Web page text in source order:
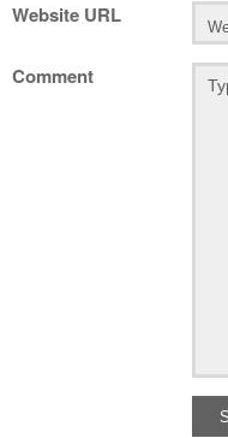
Website URL
Comment